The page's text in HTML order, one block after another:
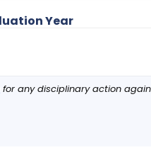
Year
for any disciplinary action